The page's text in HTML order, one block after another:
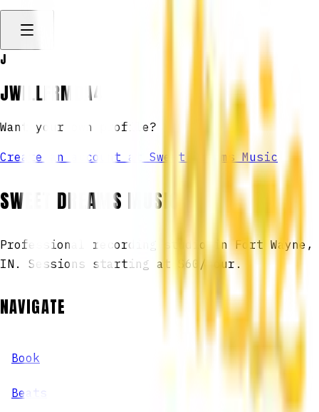
J
JWILLFRMDA4
Want your own profile?
Create an account at Sweet Dreams Music
SWEET DREAMS MUSIC
Professional recording studio in Fort Wayne,
IN. Sessions starting at $60/hour.
NAVIGATE
Book
Beats